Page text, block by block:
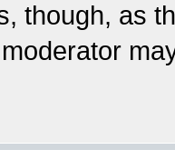
though, as